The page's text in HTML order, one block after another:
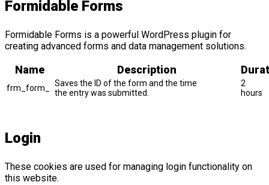
Formidable Forms
Formidable Forms is a powerful WordPress plugin for
creating advanced forms and data management solutions.
Name Description
frm_form_
Saves the ID of the form and the time
the entry was submitted.
2
hours
Login
These cookies are used for managing login functionality on
this website.